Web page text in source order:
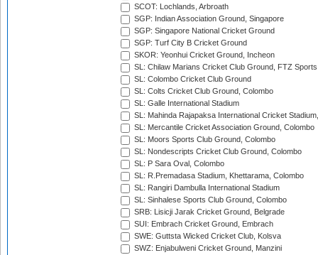
SCOT: Lochlands, Arbroath
SGP: Indian Association Ground, Singapore
SGP: Singapore National Cricket Ground
SGP: Turf City B Cricket Ground
SKOR: Yeonhui Cricket Ground, Incheon
SL: Chilaw Marians Cricket Club Ground, FTZ
SL: Colombo Cricket Club Ground
SL: Colts Cricket Club Ground, Colombo
SL: Galle International Stadium
SL: Mahinda Rajapaksa International Cricket
SL: Mercantile Cricket Association Ground, Colombo
SL: Moors Sports Club Ground, Colombo
SL: Nondescripts Cricket Club Ground, Colombo
SL: P Sara Oval, Colombo
SL: R.Premadasa Stadium, Khettarama, Colombo
SL: Rangiri Dambulla International Stadium
SL: Sinhalese Sports Club Ground, Colombo
SRB: Lisicji Jarak Cricket Ground, Belgrade
SUI: Embrach Cricket Ground, Embrach
SWE: Guttsta Wicked Cricket Club, Kolsva
SWZ: Enjabulweni Cricket Ground, Manzini